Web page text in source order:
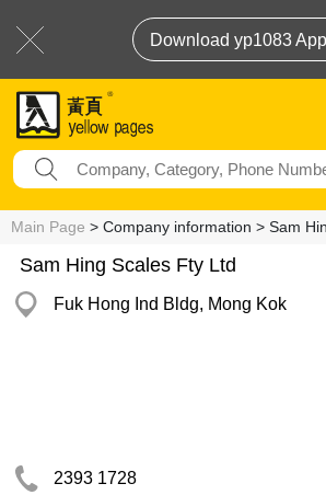
Download yp1083
Main Page > Company information > Sam
Sam Hing Scales Fty Ltd
Fuk Hong Ind Bldg, Mong Kok
2393 1728